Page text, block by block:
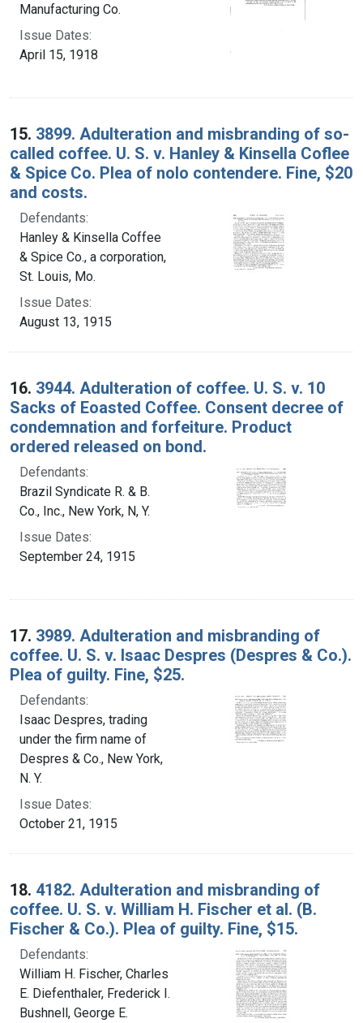
Manufacturing Co.
Issue Dates:
April 15, 1918
15. 3899. Adulteration and misbranding of so-
called coffee. U. S. v. Hanley & Kinsella Coflee
& Spice Co. Plea of nolo contendere. Fine, $20
and costs.
Defendants:
Hanley & Kinsella Coffee
& Spice Co., a corporation,
St. Louis, Mo.
Issue Dates:
August 13, 1915
16. 3944. Adulteration of coffee. U. S. v. 10
Sacks of Eoasted Coffee. Consent decree of
condemnation and forfeiture. Product
ordered released on bond.
Defendants:
Brazil Syndicate R. & B.
Co., Inc., New York, N, Y.
Issue Dates:
September 24, 1915
17. 3989. Adulteration and misbranding of
coffee. U. S. v. Isaac Despres (Despres & Co.).
Plea of guilty. Fine, $25.
Defendants:
Isaac Despres, trading
under the firm name of
Despres & Co., New York,
N. Y.
Issue Dates:
October 21, 1915
18. 4182. Adulteration and misbranding of
coffee. U. S. v. William H. Fischer et al. (B.
Fischer & Co.). Plea of guilty. Fine, $15.
Defendants:
William H. Fischer, Charles
E. Diefenthaler, Frederick I.
Bushnell, George E.